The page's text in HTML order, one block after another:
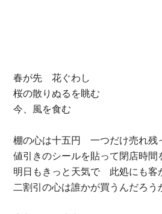
春が先 花ぐわし
桜の散りぬるを眺む
今、風を食む
棚の心は十五円 一つだけ売れ残
値引きのシールを貼って閉店時間
明日もきっと天気で 此処にも客
二割引の心は誰かが買うんだろう